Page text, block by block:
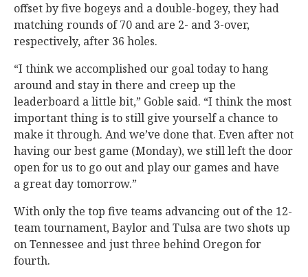
offset by five bogeys and a double-bogey, they had
matching rounds of 70 and are 2- and 3-over,
respectively, after 36 holes.
“I think we accomplished our goal today to hang
around and stay in there and creep up the
leaderboard a little bit,” Goble said. “I think the most
important thing is to still give yourself a chance to
make it through. And we’ve done that. Even after not
having our best game (Monday), we still left the door
open for us to go out and play our games and have
a great day tomorrow.”
With only the top five teams advancing out of the 12-
team tournament, Baylor and Tulsa are two shots up
on Tennessee and just three behind Oregon for
fourth.